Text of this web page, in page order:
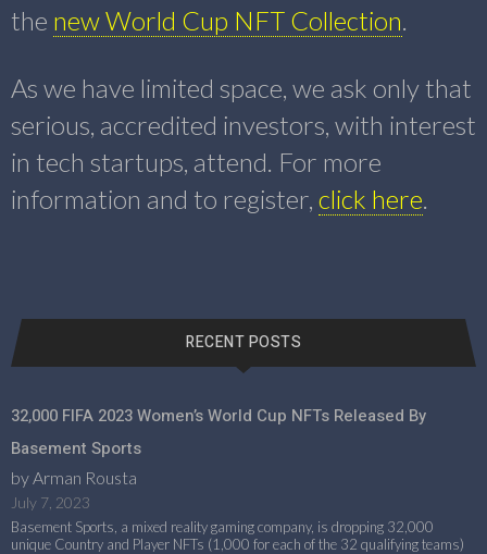
the new World Cup NFT Collection.
As we have limited space, we ask only that
serious, accredited investors, with interest
in tech startups, attend. For more
information and to register, click here.
RECENT POSTS
32,000 FIFA 2023 Women’s World Cup NFTs Released By
Basement Sports
by Arman Rousta
July 7, 2023
Basement Sports, a mixed reality gaming company, is dropping 32,000
unique Country and Player NFTs (1,000 for each of the 32 qualifying teams)